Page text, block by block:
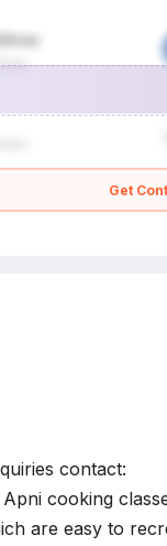
Get
contact:
cooking
are easy to